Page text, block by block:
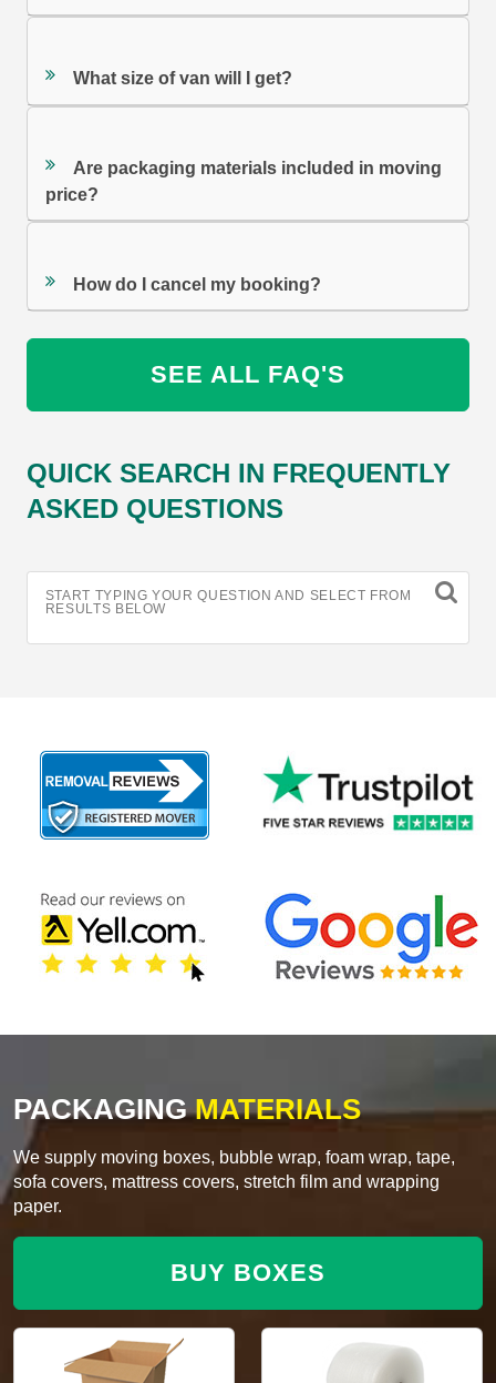
What size of van will I get?
Are packaging materials included in moving
price?
How do I cancel my booking?
SEE ALL FAQ'S
QUICK SEARCH IN FREQUENTLY
ASKED QUESTIONS
START TYPING YOUR QUESTION AND SELECT FROM
RESULTS BELOW
PACKAGINGMATERIALS
We supply moving boxes, bubble wrap, foam wrap, tape,
sofa covers, mattress covers, stretch film and wrapping
paper.
BUY BOXES